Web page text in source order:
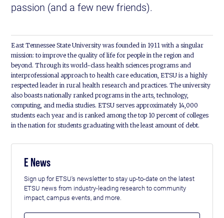
passion (and a few new friends).
East Tennessee State University was founded in 1911 with a singular
mission: to improve the quality of life for people in the region and
beyond. Through its world-class health sciences programs and
interprofessional approach to health care education, ETSU is a highly
respected leader in rural health research and practices. The university
also boasts nationally ranked programs in the arts, technology,
computing, and media studies. ETSU serves approximately 14,000
students each year and is ranked among the top 10 percent of colleges
in the nation for students graduating with the least amount of debt.
E News
Sign up for ETSU's newsletter to stay up-to-date on the latest
ETSU news from industry-leading research to community
impact, campus events, and more.